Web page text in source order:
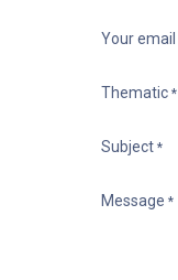
Your email
Thematic *
Subject *
Message *